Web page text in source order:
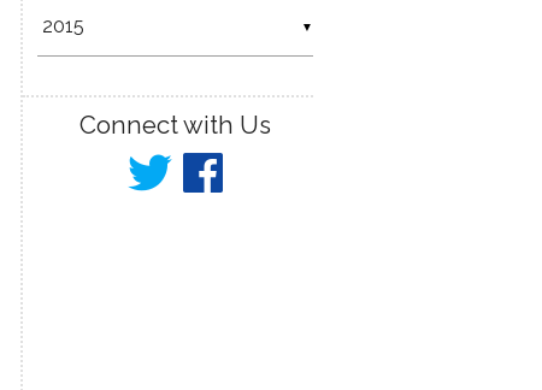
▼
Connect with Us